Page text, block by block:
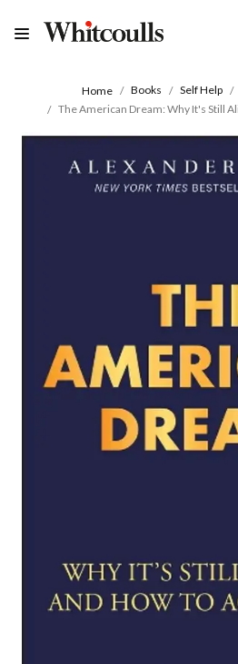
Home Books Self Help
The American Dream: Why It's Still